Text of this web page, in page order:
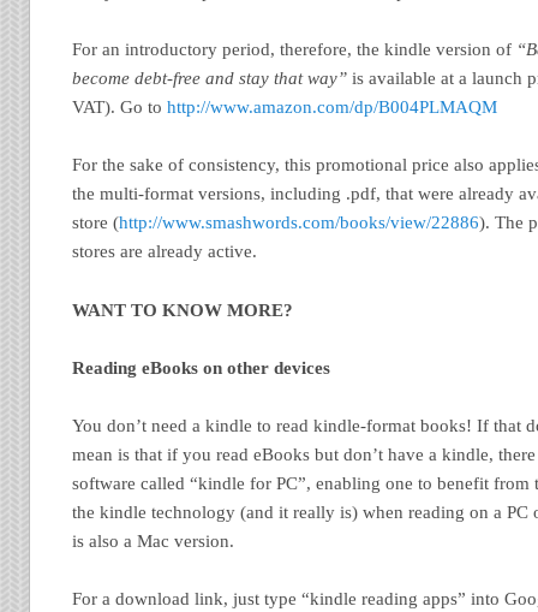
For an introductory period, therefore, the kindle version of
become debt-free and stay that way” is available at a launch
VAT). Go tohttp://www.amazon.com/dp/B004PLMAQM
For the sake of consistency, this promotional price also
the multi-format versions, including .pdf, that were already
store (http://www.smashwords.com/books/view/22886). The
stores are already active.
WANT TO KNOW MORE?
Reading eBooks on other devices
You don’t need a kindle to read kindle-format books! If that
mean is that if you read eBooks but don’t have a kindle,
software called “kindle for PC”, enabling one to benefit
the kindle technology (and it really is) when reading on a PC
is also a Mac version.
For a download link, just type “kindle reading apps” into